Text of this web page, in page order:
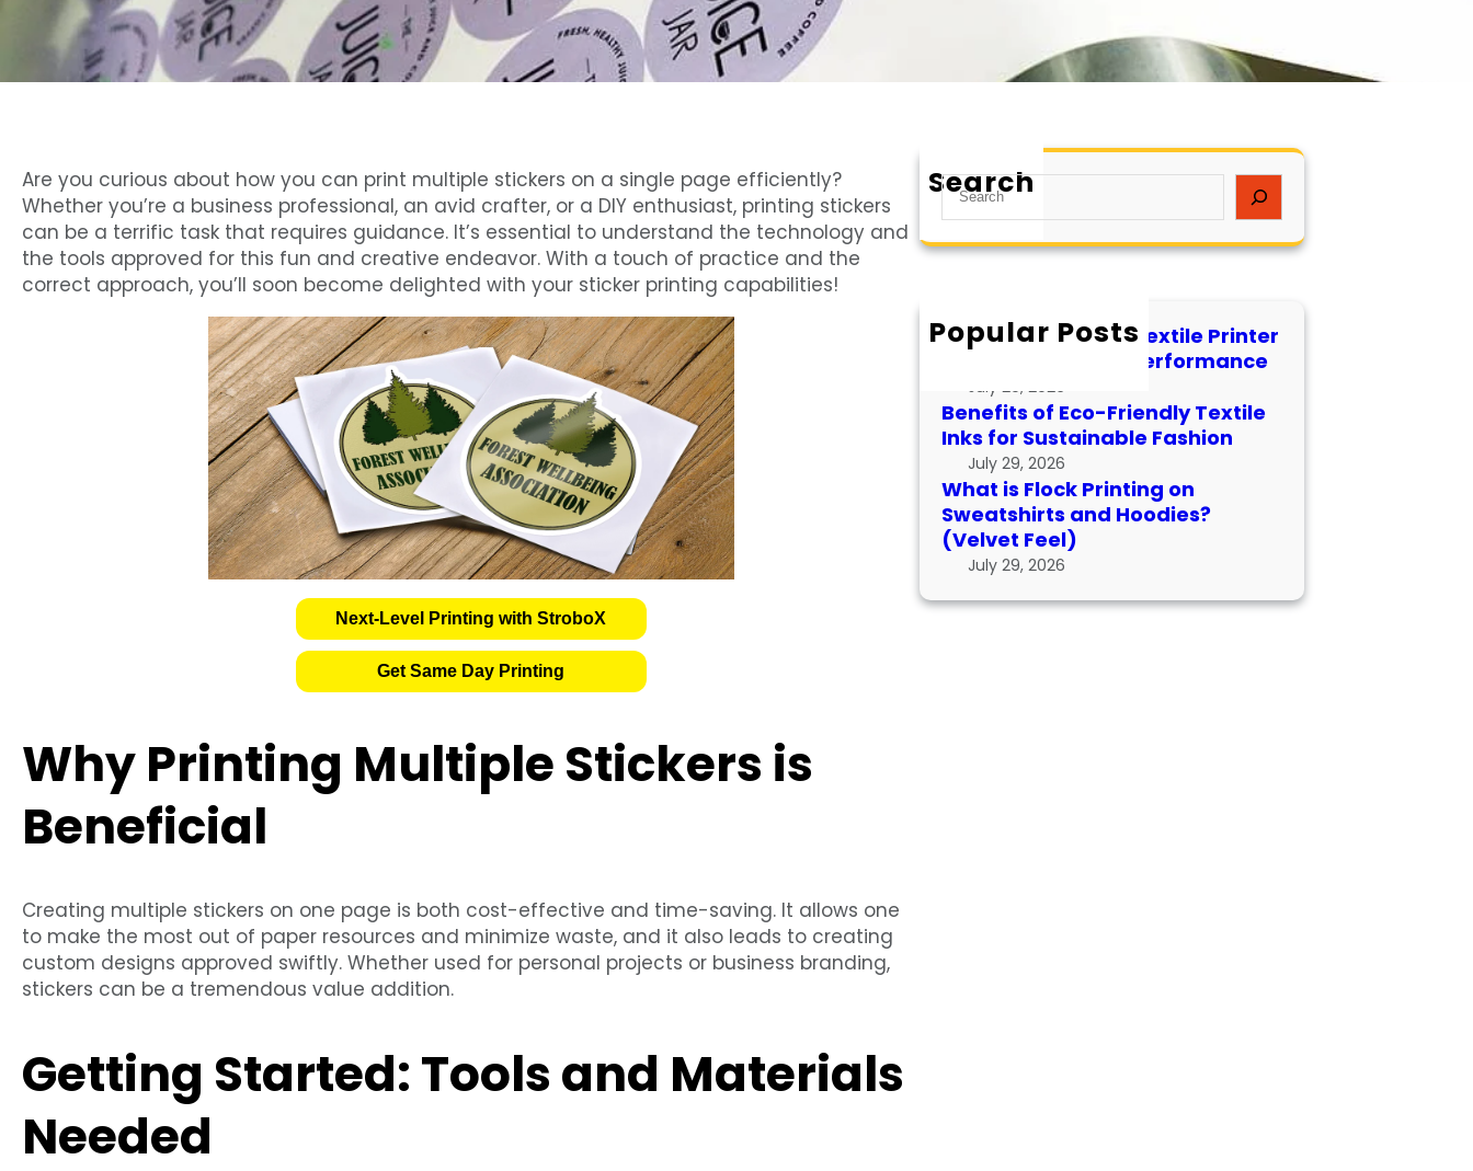
Are you curious about how you can print multiple stickers on a single page efficiently?
Whether you’re a business professional, an avid crafter, or a DIY enthusiast, printing stickers
can be a terrific task that requires guidance. It’s essential to understand the technology and
the tools approved for this fun and creative endeavor. With a touch of practice and the
correct approach, you’ll soon become delighted with your sticker printing capabilities!
Next-Level Printing with StroboX
Get Same Day Printing
Why Printing Multiple Stickers is
Beneficial
Creating multiple stickers on one page is both cost-effective and time-saving. It allows one
to make the most out of paper resources and minimize waste, and it also leads to creating
custom designs approved swiftly. Whether used for personal projects or business branding,
stickers can be a tremendous value addition.
Getting Started: Tools and Materials
Needed
Search
S
e
a
h
Popular Posts
How to Maintain a Textile Printer
for Longevity and Performance
July 29, 2026
Benefits of Eco-Friendly Textile
Inks for Sustainable Fashion
July 29, 2026
What is Flock Printing on
Sweatshirts and Hoodies?
(Velvet Feel)
July 29, 2026